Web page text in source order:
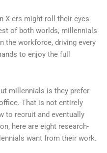
X-ers might roll their eyes
of both worlds, millennials
the workforce, driving every
to enjoy the full
millennials is they prefer
That is not entirely
to recruit and eventually
here are eight research-
want from their work.